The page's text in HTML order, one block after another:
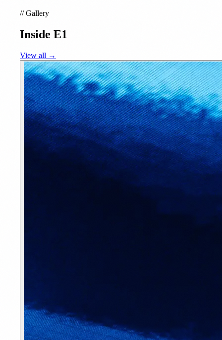
//Gallery
Inside E1
View all →